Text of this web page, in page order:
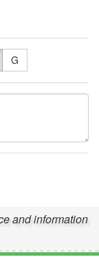
G
and information